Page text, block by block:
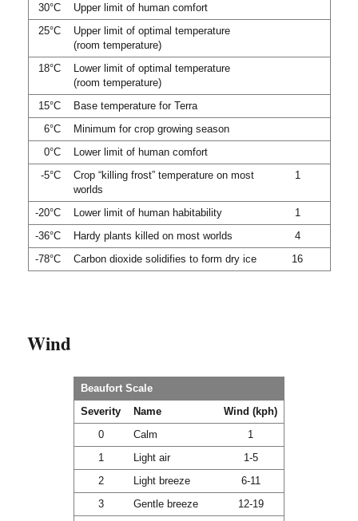
30°C
Upper limit of human comfort
25°C
Upper limit of optimal temperature
(room temperature)
18°C
Lower limit of optimal temperature
(room temperature)
15°C
Base temperature for Terra
6°C
Minimum for crop growing season
0°C
Lower limit of human comfort
-5°C
Crop “killing frost” temperature on most
worlds
1
-20°C Lower limit of human habitability
1
-36°C
Hardy plants killed on most worlds
4
-78°C
Carbon dioxide solidifies to form dry ice 16
Wind
Beaufort Scale
Severity
Name
Wind (kph)
0
Calm
1
1
Light air
1-5
2
Light breeze
6-11
3
Gentle breeze 12-19